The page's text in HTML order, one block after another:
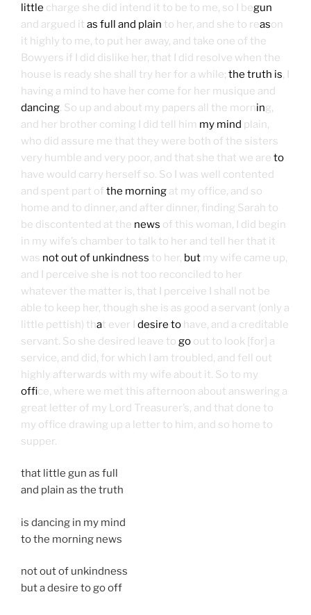
little charge she did intend it to be to me, so I begun
and argued it as full and plain to her, and she to reason
it highly to me, to put her away, and take one of the
Bowyers if I did dislike her, that I did resolve when the
house is ready she shall try her for a while; the truth is, I
having a mind to have her come for her musique and
dancing. So up and about my papers all the morning,
and her brother coming I did tell him my mind plain,
who did assure me that they were both of the sisters
very humble and very poor, and that she that we are to
have would carry herself so. So I was well contented
and spent part of the morning at my office, and so
home and to dinner, and after dinner, finding Sarah to
be discontented at the news of this woman, I did begin
in my wife’s chamber to talk to her and tell her that it
was not out of unkindness to her, but my wife came up,
and I perceive she is not too reconciled to her
whatever the matter is, that I perceive I shall not be
able to keep her, though she is as good a servant (only a
little pettish) that ever I desire to have, and a creditable
servant. So she desired leave to go out to look [for] a
service, and did, for which I am troubled, and fell out
highly afterwards with my wife about it. So to my
office, where we met this afternoon about answering a
great letter of my Lord Treasurer’s, and that done to
my office drawing up a letter to him, and so home to
supper.
that little gun as full
and plain as the truth
is dancing in my mind
to the morning news
not out of unkindness
but a desire to go off